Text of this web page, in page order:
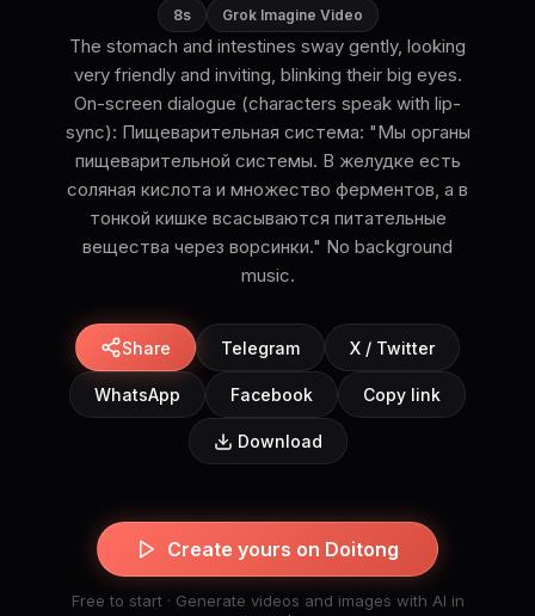
8s Grok Imagine Video
The stomach and intestines sway gently, looking
very friendly and inviting, blinking their big eyes.
On-screen dialogue (characters speak with lip-
sync): Пищеварительная система: "Мы органы
пищеварительной системы. В желудке есть
соляная кислота и множество ферментов, а в
тонкой кишке всасываются питательные
вещества через ворсинки." No background
music.
Share Telegram X / Twitter
WhatsApp Facebook Copy link
Download
Create yours on Doitong
Free to start · Generate videos and images with AI in